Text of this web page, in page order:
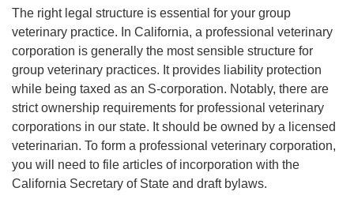
The right legal structure is essential for your group
veterinary practice. In California, a professional veterinary
corporation is generally the most sensible structure for
group veterinary practices. It provides liability protection
while being taxed as an S-corporation. Notably, there are
strict ownership requirements for professional veterinary
corporations in our state. It should be owned by a licensed
veterinarian. To form a professional veterinary corporation,
you will need to file articles of incorporation with the
California Secretary of State and draft bylaws.